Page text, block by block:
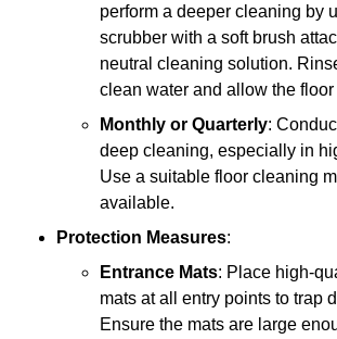
perform a deeper cleaning by
scrubber with a soft brush
neutral cleaning solution.
clean water and allow the
Monthly or Quarterly:
deep cleaning, especially in
Use a suitable floor cleaning
available.
Protection Measures:
Entrance Mats: Place high-
mats at all entry points to trap
Ensure the mats are large